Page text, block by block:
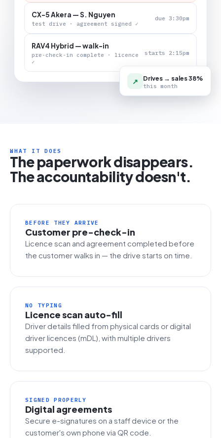
CX-5 Akera — S. Nguyen
test drive · agreement signed ✓
due 3:30pm
RAV4 Hybrid — walk-in
pre-check-in complete · licence
✓
starts 2:15pm
↗ Drives → sales 38%
this month
WHAT IT DOES
The paperwork disappears.
The accountability doesn't.
BEFORE THEY ARRIVE
Customer pre-check-in
Licence scan and agreement completed before
the customer walks in — the drive starts on time.
NO TYPING
Licence scan auto-fill
Driver details filled from physical cards or digital
driver licences (mDL), with multiple drivers
supported.
SIGNED PROPERLY
Digital agreements
Secure e-signatures on a staff device or the
customer's own phone via QR code.